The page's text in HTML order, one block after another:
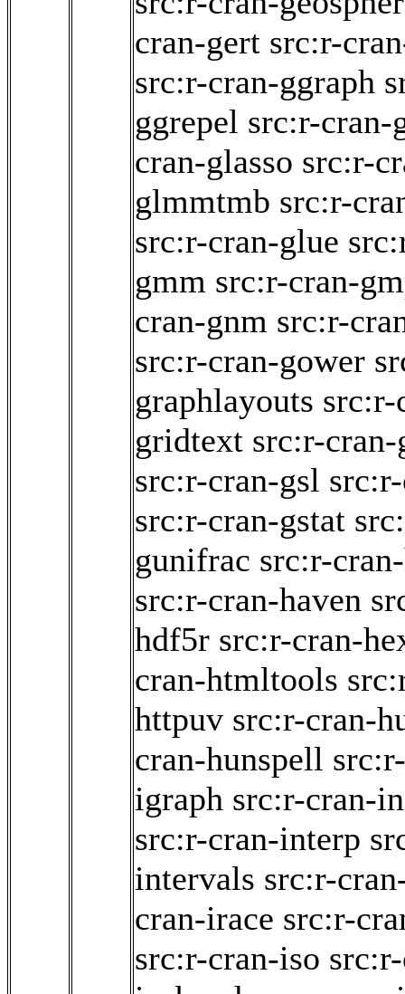
cran-gert src:r-
src:r-cran-ggraph
ggrepel src:r-cran-
cran-glasso src:r-
glmmtmb src:r-
src:r-cran-glue
gmm src:r-cran-
cran-gnm src:r-
src:r-cran-gower
graphlayouts src:r-
gridtext src:r-
src:r-cran-gsl
src:r-cran-gstat
gunifrac src:r-
src:r-cran-haven
hdf5r src:r-cran-
cran-htmltools
httpuv src:r-cran-
cran-hunspell
igraph src:r-cran-
src:r-cran-interp
intervals src:r-
cran-irace src:r-
src:r-cran-iso